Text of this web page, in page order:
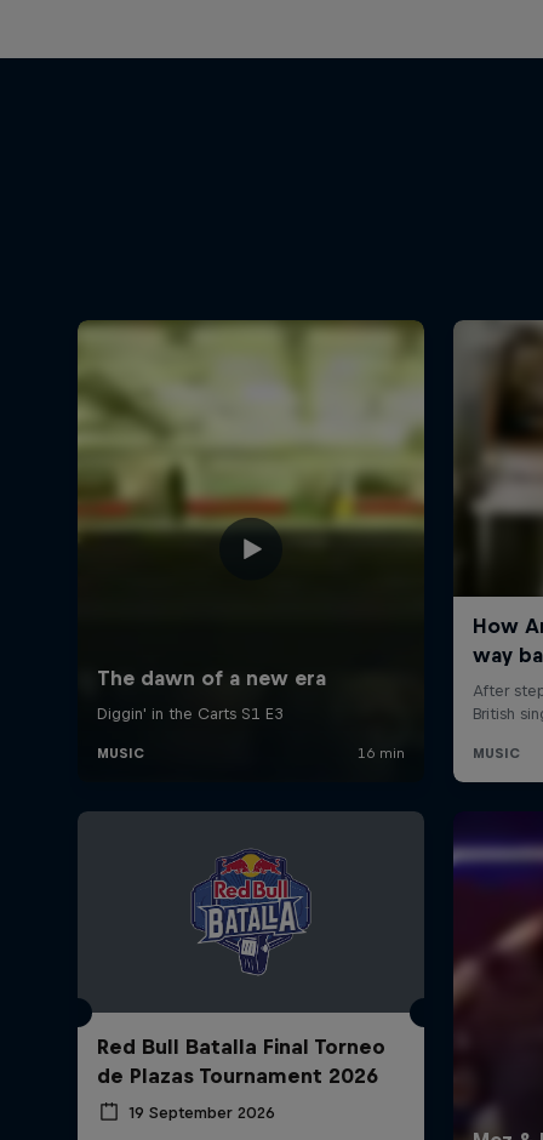
Red Bull Batalla Final Torneo
de Plazas Tournament 2026
19 September 2026